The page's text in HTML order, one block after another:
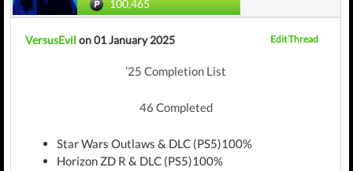
100,465
VersusEvil on 01 January 2025 Edit Thread
’25 Completion List
46 Completed
Star Wars Outlaws & DLC (PS5)100%
Horizon ZD R & DLC (PS5)100%